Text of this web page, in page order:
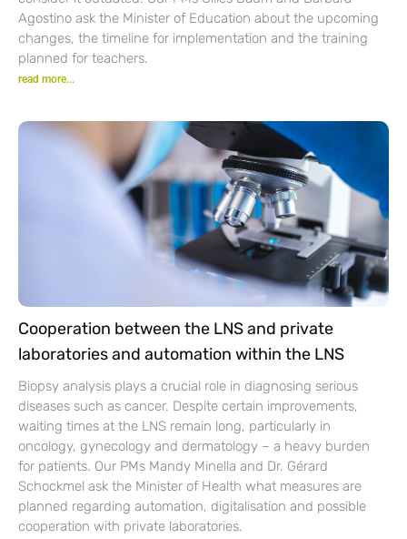
Agostino ask the Minister of Education about the upcoming
changes, the timeline for implementation and the training
planned for teachers.
read more...
Cooperation between the LNS and private
laboratories and automation within the LNS
Biopsy analysis plays a crucial role in diagnosing serious
diseases such as cancer. Despite certain improvements,
waiting times at the LNS remain long, particularly in
oncology, gynecology and dermatology – a heavy burden
for patients. Our PMs Mandy Minella and Dr. Gérard
Schockmel ask the Minister of Health what measures are
planned regarding automation, digitalisation and possible
cooperation with private laboratories.